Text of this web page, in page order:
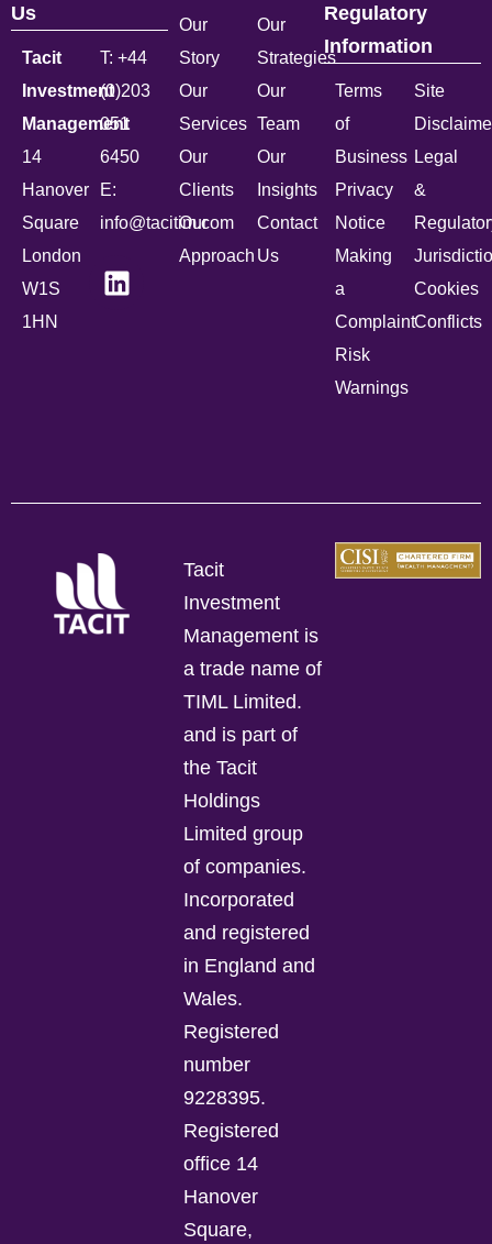
Us
Tacit
Investment
Management
14
Hanover
Square
London
W1S
1HN
T: +44
(0)203
051
6450
E:
info@tacitim.com
Our
Story
Our
Services
Our
Clients
Our
Approach
Our
Strategies
Our
Team
Our
Insights
Contact
Us
Regulatory
Information
Terms
of
Business
Privacy
Notice
Making
a
Complaint
Risk
Warnings
Site
Legal
&
Cookies
Conflicts
Tacit
Investment
Management is
a trade name of
TIML Limited.
and is part of
the Tacit
Holdings
Limited group
of companies.
Incorporated
and registered
in England and
Wales.
Registered
number
9228395.
Registered
office 14
Hanover
Square,